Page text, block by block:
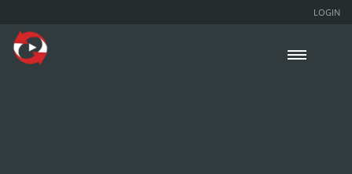
LOGIN